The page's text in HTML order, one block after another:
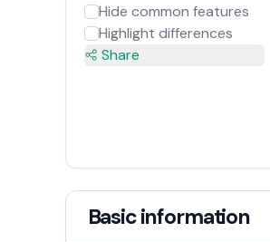
Hide common features
Highlight differences
Share
Basic information